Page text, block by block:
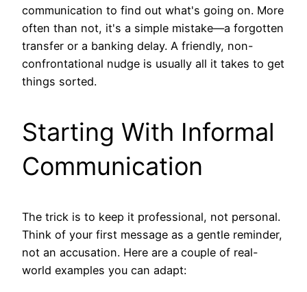
communication to find out what's going on. More
often than not, it's a simple mistake—a forgotten
transfer or a banking delay. A friendly, non-
confrontational nudge is usually all it takes to get
things sorted.
Starting With Informal
Communication
The trick is to keep it professional, not personal.
Think of your first message as a gentle reminder,
not an accusation. Here are a couple of real-
world examples you can adapt: